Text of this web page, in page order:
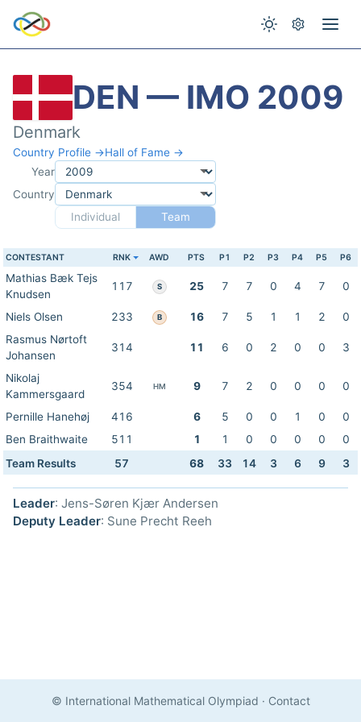
DEN — IMO 2009
Denmark
Country Profile →Hall of Fame →
Year
Country
Individual
Team
CONTESTANT RNK AWD PTS P1 P2 P3 P4 P5 P6
Mathias Bæk Tejs
Knudsen
117 S 25 7 7 0 4 7 0
Niels Olsen 233 B 16 7 5 1 1 2
0
Rasmus Nørtoft
Johansen
314 11 6 0 2 0 0 3
Nikolaj
Kammersgaard
354 HM 9 7 2 0 0 0 0
Pernille Hanehøj 416 6 5 0 0 1 0
0
Ben Braithwaite
511 1 1 0 0 0 0
0
Team Results
57 68 33 14 3 6 9 3
Leader: Jens-Søren Kjær Andersen
Deputy Leader: Sune Precht Reeh
© International Mathematical Olympiad · Contact